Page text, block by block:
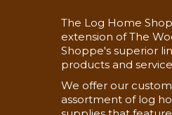
The Log Home
extension of The
Shoppe's superior
products and
We offer our
assortment of log